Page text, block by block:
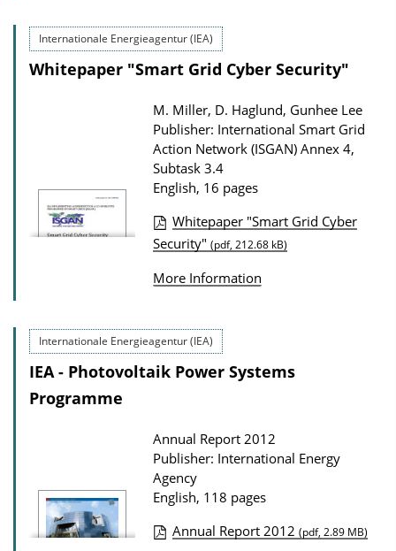
d
s
b
l
i
a
t
i
o
n
D
o
l
o
s
Internationale Energieagentur (IEA)
Whitepaper "Smart Grid Cyber Security"
M. Miller, D. Haglund, Gunhee Lee
Publisher: International Smart Grid
Action Network (ISGAN) Annex 4,
Subtask 3.4
English, 16 pages
P
b
i
c
i
o
n
o
Whitepaper "Smart Grid Cyber
Security" (pdf, 212.68 kB)
More Information
Internationale Energieagentur (IEA)
IEA - Photovoltaik Power Systems
Programme
Annual Report 2012
Publisher: International Energy
Agency
English, 118 pages
Annual Report 2012 (pdf, 2.89 MB)